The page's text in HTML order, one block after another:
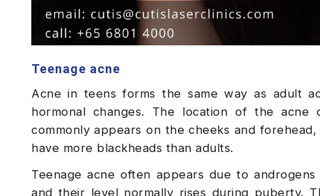
Teenage acne
Acne in teens forms the same way as adult
hormonal changes. The location of the
commonly appears on the cheeks and
have more blackheads than adults.
Teenage acne often appears due to
and their level normally rises during puberty.